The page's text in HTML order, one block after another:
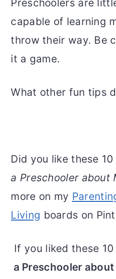
Preschoolers are
capable of learning
throw their way. Be
it a game.
What other fun tips
Did you like these 10
a Preschooler about
more on my
Living boards on
If you liked these 10
a Preschooler